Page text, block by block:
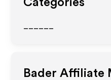
Categories
Bader Affiliate